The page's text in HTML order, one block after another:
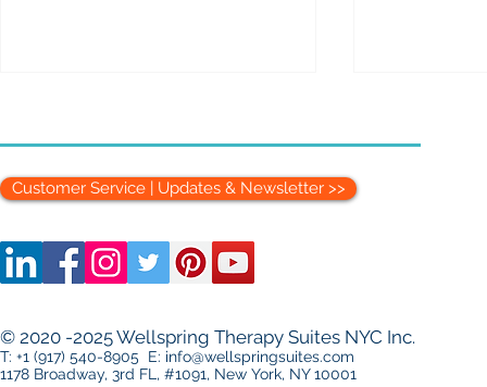
Setting Up a Medical
Essentials You Can’t Ignore
Midtown
Customer Service | Updates & Newsletter >>
© 2020 -2025 Wellspring Therapy Suites NYC Inc.
T: +1 (917) 540-8905 E: info@wellspringsuites.com
1178 Broadway, 3rd FL, #1091, New York, NY 10001